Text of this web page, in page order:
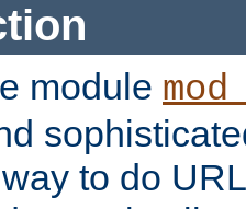
module
to do